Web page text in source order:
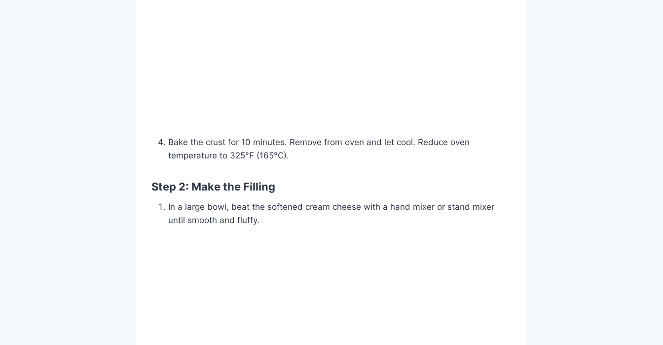
Bake the crust for 10 minutes. Remove from oven and let cool. Reduce oven
temperature to 325°F (165°C).
Step 2: Make the Filling
In a large bowl, beat the softened cream cheese with a hand mixer or stand mixer
until smooth and fluffy.